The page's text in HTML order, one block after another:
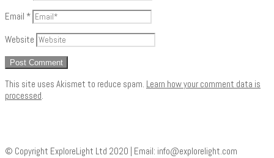
Email *
Website
This site uses Akismet to reduce spam. Learn how your comment data is
processed.
© Copyright ExploreLight Ltd 2020 | Email: info@explorelight.com